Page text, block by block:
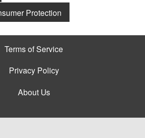
Protection
Terms of Service
Privacy Policy
About Us